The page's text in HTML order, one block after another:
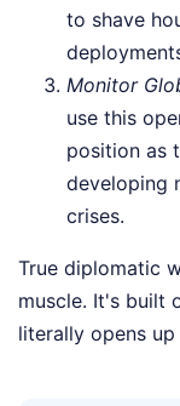
to shave
Monitor
use this
position as
developing
crises.
True diplomatic
muscle. It's built
literally opens